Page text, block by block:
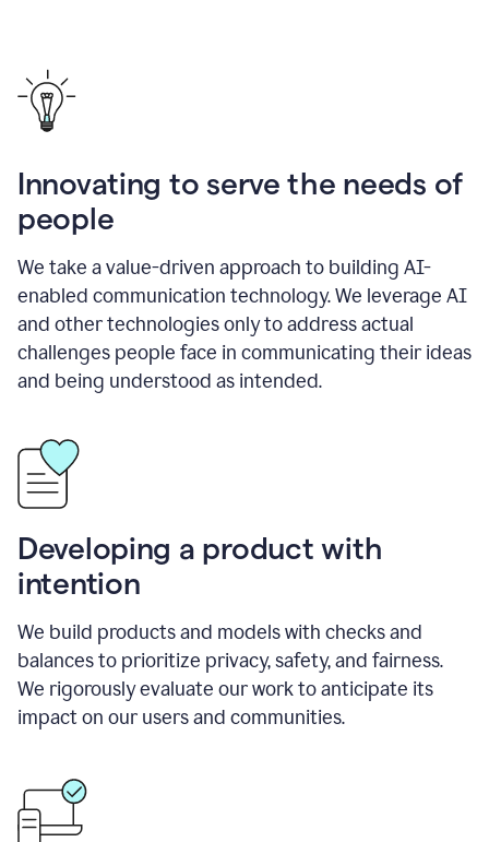
Innovating to serve the needs of
people
We take a value-driven approach to building AI-
enabled communication technology. We leverage AI
and other technologies only to address actual
challenges people face in communicating their ideas
and being understood as intended.
Developing a product with
intention
We build products and models with checks and
balances to prioritize privacy, safety, and fairness.
We rigorously evaluate our work to anticipate its
impact on our users and communities.